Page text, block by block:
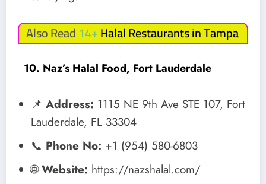
Also Read 14+Halal Restaurants in Tampa
10. Naz’s Halal Food, Fort Lauderdale
📌 Address: 1115 NE 9th Ave STE 107, Fort
Lauderdale, FL 33304
📞 Phone No: +1 (954) 580-6803
🌐Website: https://nazshalal.com/